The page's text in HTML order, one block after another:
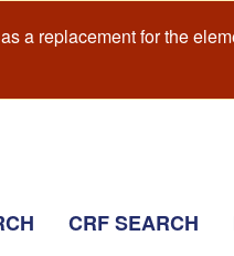
a replacement for the
CRF SEARCH